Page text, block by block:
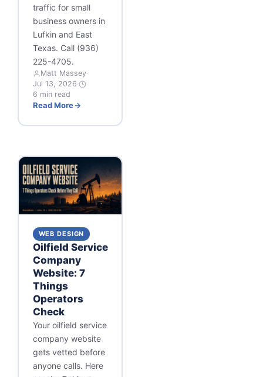
traffic for small
business owners in
Lufkin and East
Texas. Call (936)
225-4705.
Matt Massey·
Jul 13, 2026·
6 min read
Read More
WEB DESIGN
Oilfield Service
Company
Website: 7
Things
Operators
Check
Your oilfield service
company website
gets vetted before
anyone calls. Here